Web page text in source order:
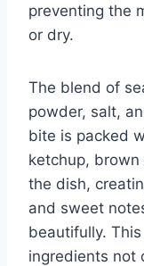
preventing the
or dry.
The blend of
powder, salt,
bite is packed
ketchup,
the dish,
and sweet
beautifully.
ingredients not